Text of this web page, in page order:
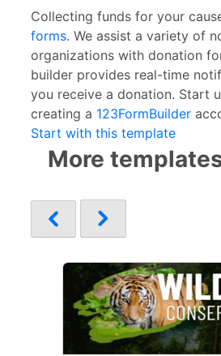
Collecting funds for your
forms. We assist a variety of
organizations with donation
builder provides real-time
you receive a donation. Start
creating a 123FormBuilder
Start with this template
More